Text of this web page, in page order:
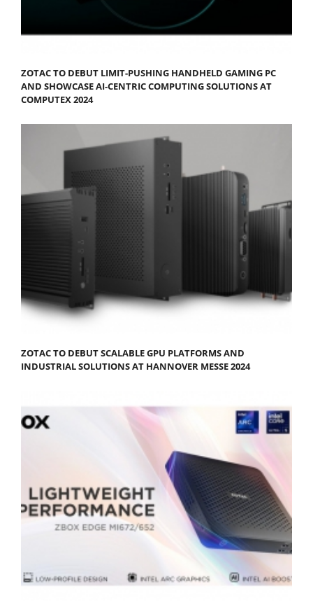
ZOTAC TO DEBUT LIMIT-PUSHING HANDHELD GAMING PC
AND SHOWCASE AI-CENTRIC COMPUTING SOLUTIONS AT
COMPUTEX 2024
ZOTAC TO DEBUT SCALABLE GPU PLATFORMS AND
INDUSTRIAL SOLUTIONS AT HANNOVER MESSE 2024